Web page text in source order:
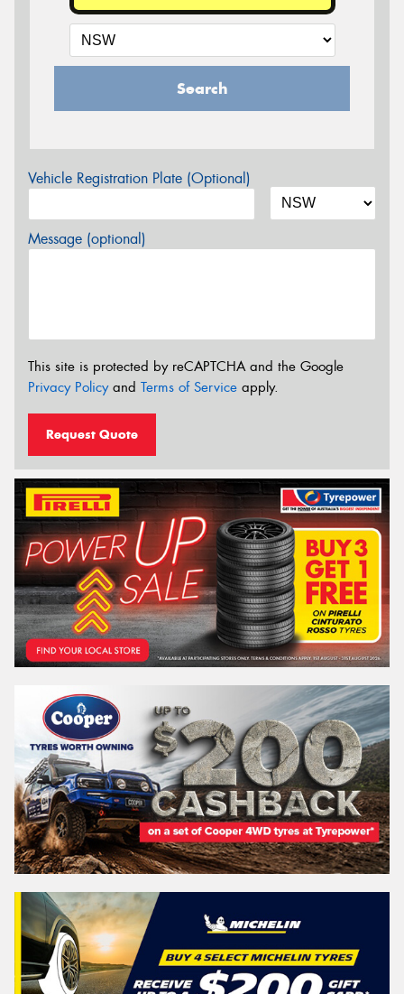
Search
Vehicle Registration Plate (Optional)
Message (optional)
This site is protected by reCAPTCHA and the Google
Privacy Policyand Terms of Service apply.
Request Quote